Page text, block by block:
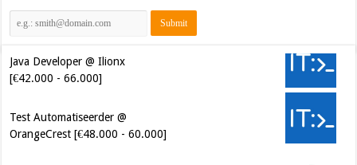
Java Developer @ Ilionx
[€42.000 - 66.000]
Test Automatiseerder @
OrangeCrest [€48.000 - 60.000]